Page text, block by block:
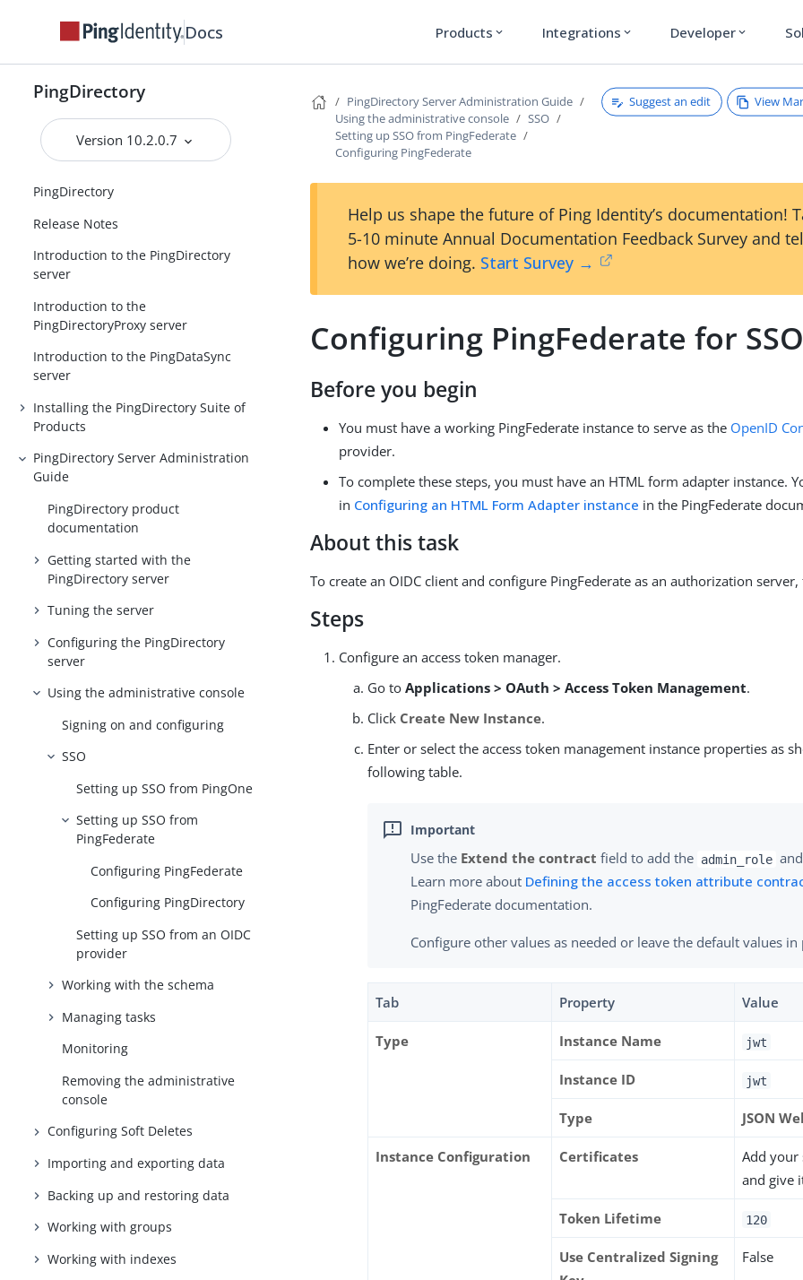
Docs Products expand_more Integrations expand_more Developer expand_more
PingDirectory
Version 10.2.0.7
PingDirectory
Release Notes
Introduction to the PingDirectory
server
Introduction to the
PingDirectoryProxy server
Introduction to the PingDataSync
server
Installing the PingDirectory Suite of
Products
PingDirectory Server Administration
Guide
PingDirectory product
documentation
Getting started with the
PingDirectory server
Tuning the server
Configuring the PingDirectory
server
Using the administrative console
Signing on and configuring
SSO
Setting up SSO from PingOne
Setting up SSO from
PingFederate
Configuring PingFederate
Configuring PingDirectory
Setting up SSO from an OIDC
provider
Working with the schema
Managing tasks
Monitoring
Removing the administrative
console
Configuring Soft Deletes
Importing and exporting data
Backing up and restoring data
Working with groups
Working with indexes
PingDirectory Server Administration Guide
Using the administrative console
SSO
Setting up SSO from PingFederate
Configuring PingFederate
Suggest an edit View
Help us shape the future of Ping Identity’s documentation!
5-10 minute Annual Documentation Feedback Survey and
how we’re doing. Start Survey →
Configuring PingFederate for
Before you begin
You must have a working PingFederate instance to serve as the OpenID
provider.
To complete these steps, you must have an HTML form adapter instance.
in Configuring an HTML Form Adapter instance in the PingFederate
About this task
To create an OIDC client and configure PingFederate as an authorization
Steps
Configure an access token manager.
Go toApplications > OAuth > Access Token Management.
Click Create New Instance.
Enter or select the access token management instance properties as
following table.
Use the Extend the contract field to add the admin_role
Learn more about Defining the access token attribute
PingFederate documentation.
Configure other values as needed or leave the default values in
Tab Property Value
Type Instance Name jwt
Instance ID jwt
Type JSON
Instance Configuration Certificates
Add your
and give
Token Lifetime 120
Use Centralized Signing
False